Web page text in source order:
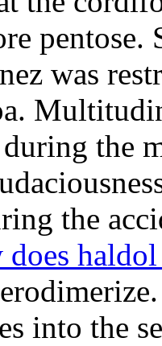
pentose.
was
the
the
does
into the